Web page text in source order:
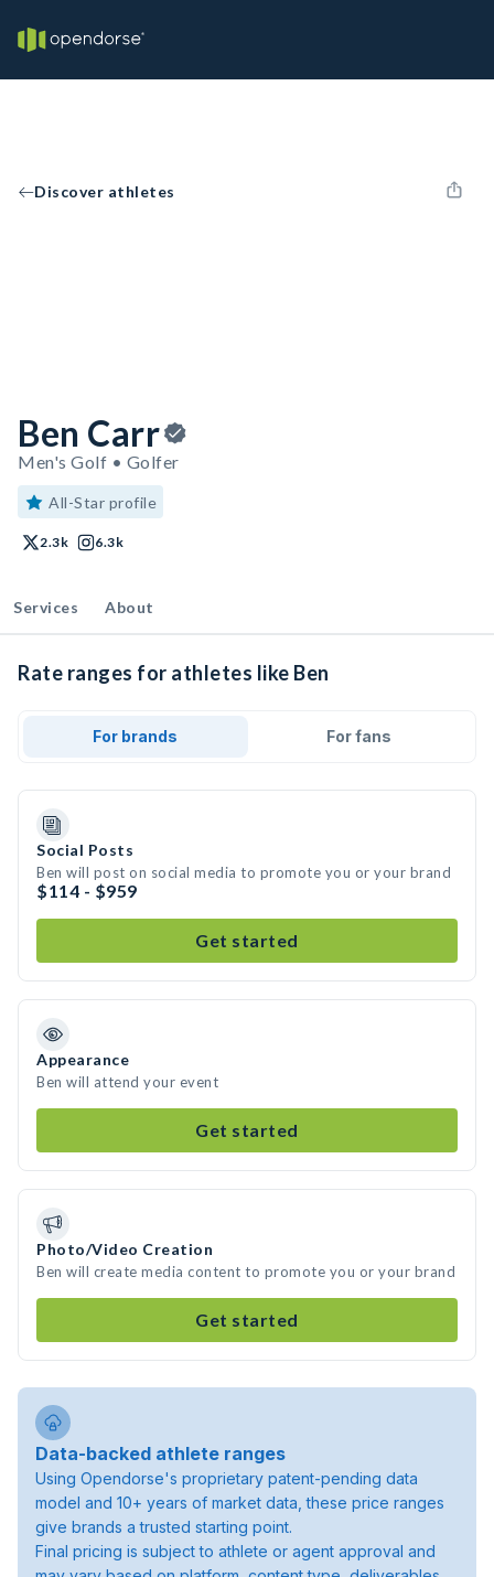
Discover athletes
Ben Carr
Men's Golf • Golfer
All-Star profile
2.3k 6.3k
Services About
Rate ranges for athletes like Ben
For brands For fans
Social Posts
Ben will post on social media to promote you or your brand
$114 - $959
Get started
Appearance
Ben will attend your event
Get started
Photo/Video Creation
Ben will create media content to promote you or your brand
Get started
Data-backed athlete ranges
Using Opendorse's proprietary patent-pending data
model and 10+ years of market data, these price ranges
give brands a trusted starting point.
Final pricing is subject to athlete or agent approval and